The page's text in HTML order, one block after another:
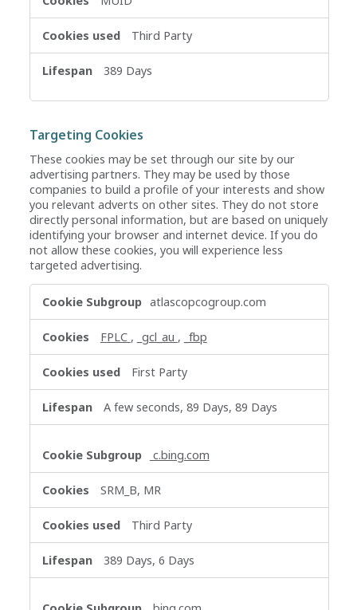
Third Party
389 Days
Targeting Cookies
These cookies may be set through our site by our
advertising partners. They may be used by those
companies to build a profile of your interests and show
you relevant adverts on other sites. They do not store
directly personal information, but are based on uniquely
identifying your browser and internet device. If you do
not allow these cookies, you will experience less
targeted advertising.
Targeting
Cookies
atlascopcogroup.com
FPLC , _gcl_au , _fbp
First Party
A few seconds, 89 Days, 89 Days
c.bing.com
SRM_B, MR
Third Party
389 Days, 6 Days